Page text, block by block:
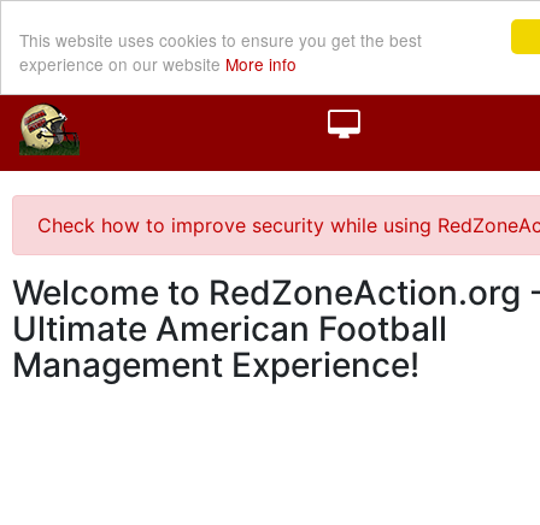
This website uses cookies to ensure you get the best
experience on our website More info
Check how to improve security while using
Welcome to RedZoneAction.org
Ultimate American Football
Management Experience!